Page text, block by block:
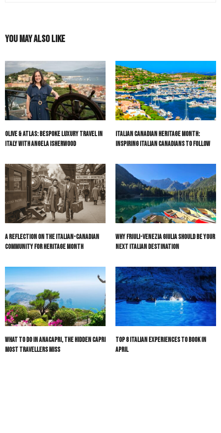
You May Also Like
Olive & Atlas: Bespoke Luxury Travel in
Italy with Angela Isherwood
Italian Canadian Heritage Month:
Inspiring Italian Canadians to Follow
A Reflection on the Italian-Canadian
Community for Heritage Month
Why Friuli-Venezia Giulia Should Be Your
Next Italian Destination
What to do in Anacapri, the hidden Capri
most travellers miss
Top 8 Italian Experiences to Book in
April